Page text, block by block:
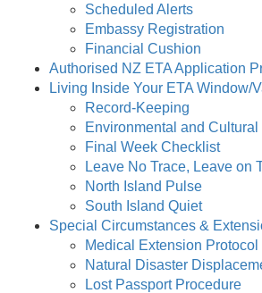
Scheduled Alerts
Embassy Registration
Financial Cushion
Authorised NZ ETA Application
Living Inside Your ETA Window/
Record-Keeping
Environmental and
Final Week Checklist
Leave No Trace, Leave on
North Island Pulse
South Island Quiet
Special Circumstances &
Medical Extension Protocol
Natural Disaster
Lost Passport Procedure